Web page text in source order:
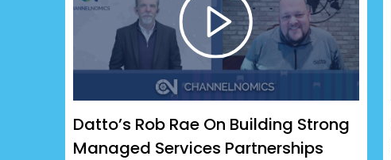
Datto’s Rob Rae On Building Strong
Managed Services Partnerships